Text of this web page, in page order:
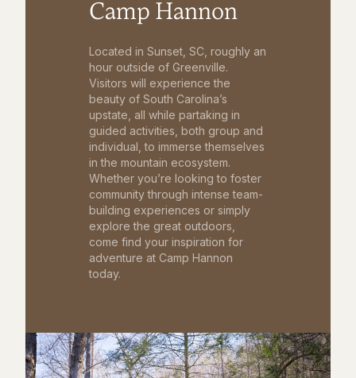
Camp Hannon
Located in Sunset, SC, roughly an
hour outside of Greenville.
Visitors will experience the
beauty of South Carolina’s
upstate, all while partaking in
guided activities, both group and
individual, to immerse themselves
in the mountain ecosystem.
Whether you’re looking to foster
community through intense team-
building experiences or simply
explore the great outdoors,
come find your inspiration for
adventure at Camp Hannon
today.